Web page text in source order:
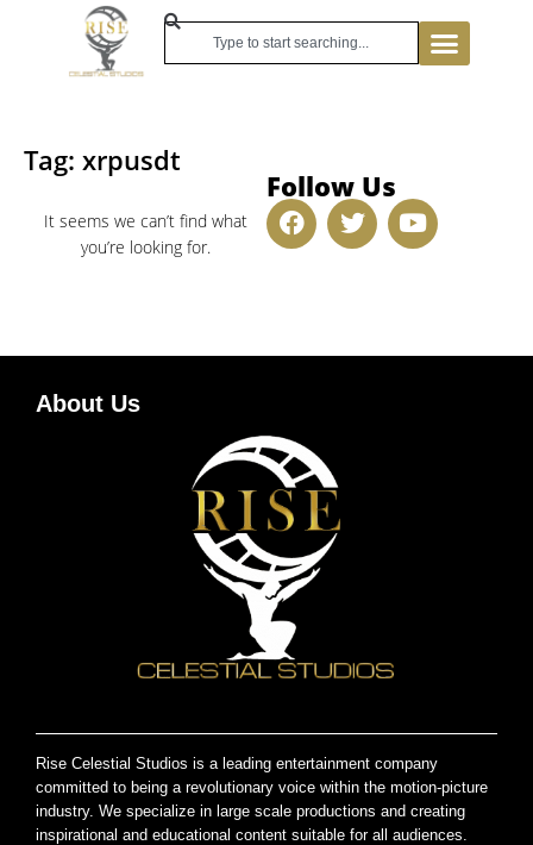
Tag: xrpusdt
It seems we can’t find what
you’re looking for.
Follow Us
About Us
Rise Celestial Studios is a leading entertainment company
committed to being a revolutionary voice within the motion-picture
industry. We specialize in large scale productions and creating
inspirational and educational content suitable for all audiences.